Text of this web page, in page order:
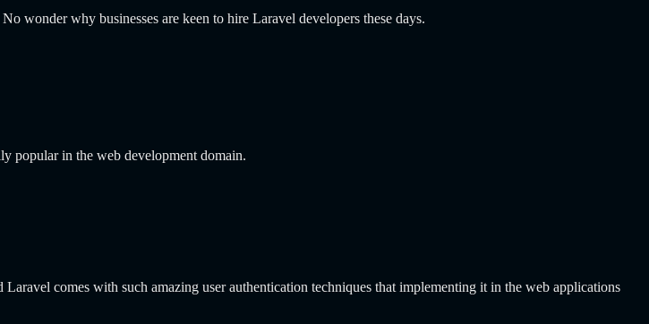
wonder why businesses are keen to hire Laravel developers these days.
popular in the web development domain.
comes with such amazing user authentication techniques that implementing it in the web applications